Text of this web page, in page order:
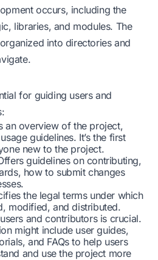
occurs, including the
libraries, and modules. The
into directories and
for guiding users and
an overview of the project,
guidelines. It’s the first
new to the project.
guidelines on contributing,
how to submit changes
the legal terms under which
modified, and distributed.
and contributors is crucial.
might include user guides,
and FAQs to help users
and use the project more